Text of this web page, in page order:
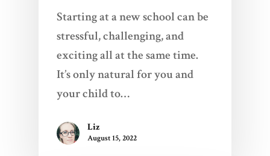
Starting at a new school can be
stressful, challenging, and
exciting all at the same time.
It’s only natural for you and
your child to…
Liz
August 15, 2022
Home
Services